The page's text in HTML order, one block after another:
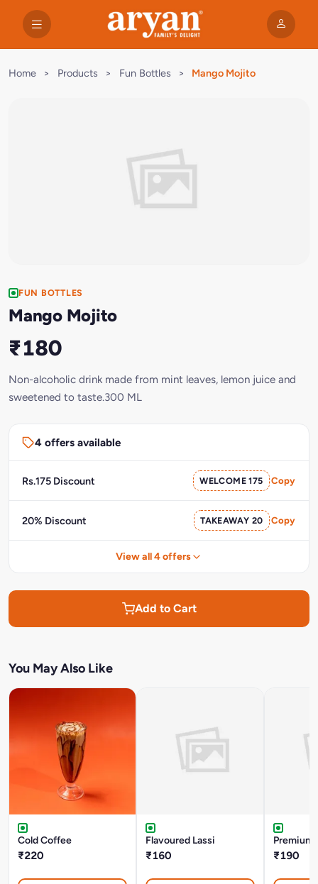
Home > Products > Fun Bottles > Mango Mojito
FUN BOTTLES
Mango Mojito
₹180
Non-alcoholic drink made from mint leaves, lemon juice and
sweetened to taste.300 ML
4 offers available
Rs.175 Discount WELCOME 175 Copy
20% Discount TAKEAWAY 20 Copy
View all 4 offers
Add to Cart
You May Also Like
Cold Coffee
₹220
Flavoured Lassi
₹160
Premium
₹190